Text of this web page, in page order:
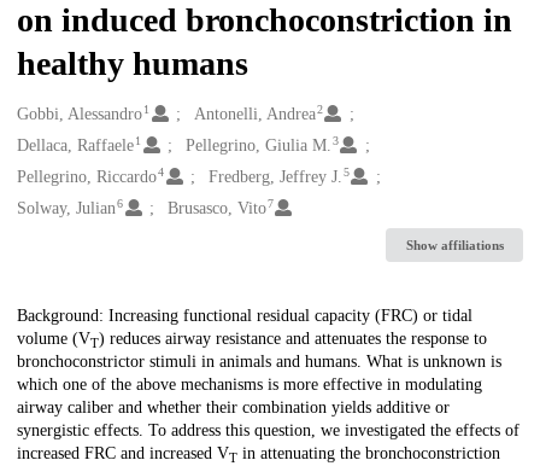
on induced bronchoconstriction in
healthy humans
Creators
Gobbi, Alessandro1 Antonelli, Andrea2
Dellaca, Raffaele1 Pellegrino, Giulia M.3
Pellegrino, Riccardo4 Fredberg, Jeffrey J.5
Solway, Julian6 Brusasco, Vito7
Show affiliations
Description
Background: Increasing functional residual capacity (FRC) or tidal
volume (VT) reduces airway resistance and attenuates the response to
bronchoconstrictor stimuli in animals and humans. What is unknown is
which one of the above mechanisms is more effective in modulating
airway caliber and whether their combination yields additive or
synergistic effects. To address this question, we investigated the effects of
increased FRC and increased VT in attenuating the bronchoconstriction